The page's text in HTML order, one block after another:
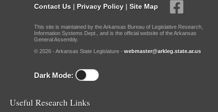
Contact Us | Privacy Policy | Site Map
This site is maintained by the Arkansas Bureau of Legislative Research,
Information Systems Dept., and is the official website of the Arkansas
General Assembly.
© 2026 - Arkansas State Legislature - webmaster@arkleg.state.ar.us
Dark Mode:
Useful Research Links